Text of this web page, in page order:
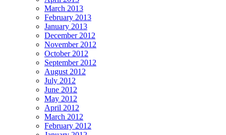
March 2013
February 2013
January 2013
December 2012
November 2012
October 2012
September 2012
August 2012
July 2012
June 2012
May 2012
April 2012
March 2012
February 2012